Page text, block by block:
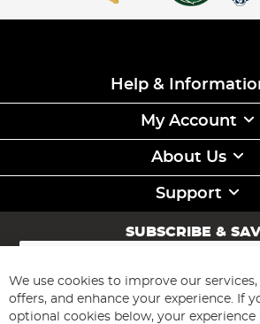
Help &
My Account
About Us
Support
SUBSCRIBE &
Sign
for
Our
Newsletter:
Subscribe
We use cookies to improve our services,
offers, and enhance your experience. If
optional cookies below, your experience